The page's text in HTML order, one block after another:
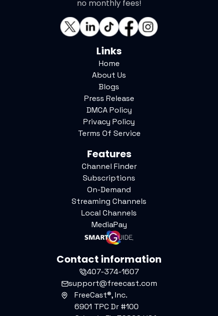
no monthly fees!
Links
Home
About Us
Blogs
Press Release
DMCA Policy
Privacy Policy
Terms Of Service
Features
Channel Finder
Subscriptions
On-Demand
Streaming Channels
Local Channels
MediaPay
Contact information
407-374-1607
support@freecast.com
FreeCast®, Inc.
6901 TPC Dr #100